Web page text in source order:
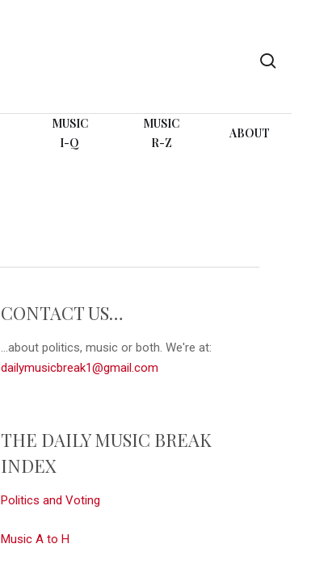
MUSIC
I-Q
MUSIC
R-Z
ABOUT
CONTACT US…
...about politics, music or both. We're at:
dailymusicbreak1@gmail.com
THE DAILY MUSIC BREAK
INDEX
Politics and Voting
Music A to H